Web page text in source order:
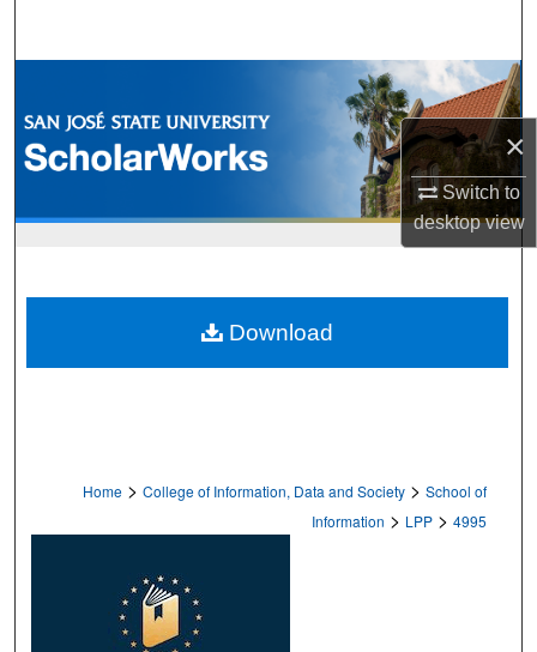
×
Switch to
desktopview
Browse Collections
My Account
Home > College of Information, Data and Society > School of
Information > LPP > 4995
Download